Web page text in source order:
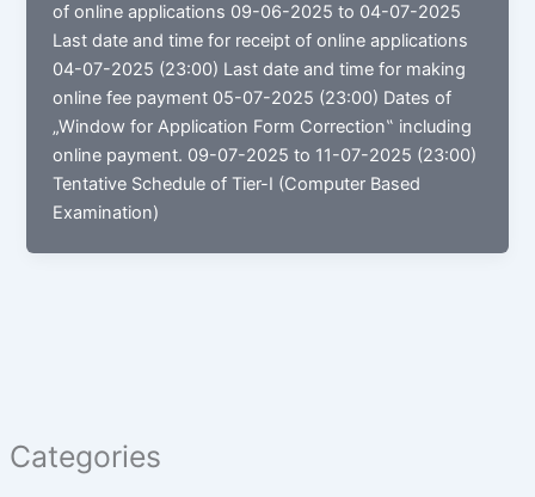
Categories
of online applications 09-06-2025 to 04-07-2025
Last date and time for receipt of online applications
04-07-2025 (23:00) Last date and time for making
online fee payment 05-07-2025 (23:00) Dates of
„Window for Application Form Correction‟ including
online payment. 09-07-2025 to 11-07-2025 (23:00)
Tentative Schedule of Tier-I (Computer Based
Examination)